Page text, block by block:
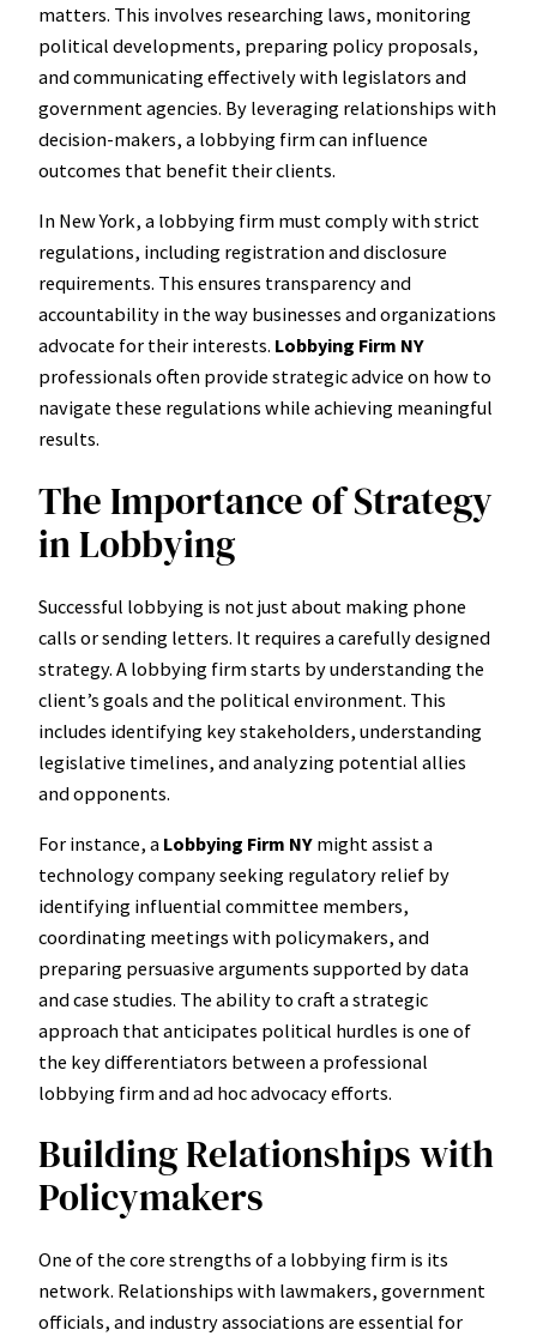
matters. This involves researching laws, monitoring
political developments, preparing policy proposals,
and communicating effectively with legislators and
government agencies. By leveraging relationships with
decision-makers, a lobbying firm can influence
outcomes that benefit their clients.
In New York, a lobbying firm must comply with strict
regulations, including registration and disclosure
requirements. This ensures transparency and
accountability in the way businesses and organizations
advocate for their interests. Lobbying Firm NY
professionals often provide strategic advice on how to
navigate these regulations while achieving meaningful
results.
The Importance of Strategy
in Lobbying
Successful lobbying is not just about making phone
calls or sending letters. It requires a carefully designed
strategy. A lobbying firm starts by understanding the
client’s goals and the political environment. This
includes identifying key stakeholders, understanding
legislative timelines, and analyzing potential allies
and opponents.
For instance, a Lobbying Firm NY might assist a
technology company seeking regulatory relief by
identifying influential committee members,
coordinating meetings with policymakers, and
preparing persuasive arguments supported by data
and case studies. The ability to craft a strategic
approach that anticipates political hurdles is one of
the key differentiators between a professional
lobbying firm and ad hoc advocacy efforts.
Building Relationships with
Policymakers
One of the core strengths of a lobbying firm is its
network. Relationships with lawmakers, government
officials, and industry associations are essential for